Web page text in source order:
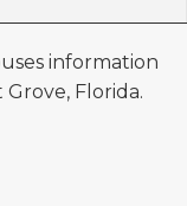
information
Florida.